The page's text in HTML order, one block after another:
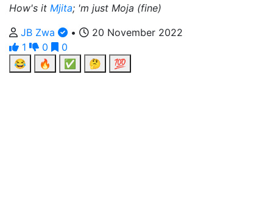
How's it Mjita; 'm just Moja (fine)
JB Zwa
•
20 November 2022
1
0
0
😂
🔥 ✅ 🤔 💯